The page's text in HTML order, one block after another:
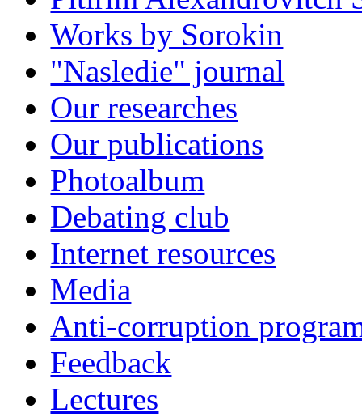
Works by Sorokin
"Nasledie" journal
Our researches
Our publications
Photoalbum
Debating club
Internet resources
Media
Anti-corruption
Feedback
Lectures